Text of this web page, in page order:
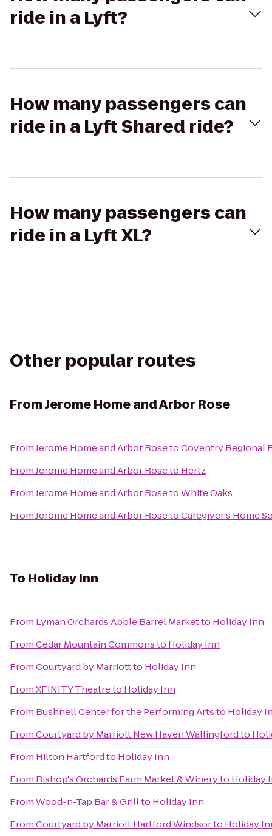
ride in a Lyft?
How many passengers can
ride in a Lyft Shared ride?
How many passengers can
ride in a Lyft XL?
Other popular routes
FromJerome Home and Arbor Rose
FromJerome Home and Arbor RosetoCoventry Regional
FromJerome Home and Arbor Roseto Hertz
FromJerome Home and Arbor RosetoWhite Oaks
FromJerome Home and Arbor RosetoCaregiver's Home
To Holiday Inn
From Lyman Orchards Apple Barrel Marketto Holiday Inn
FromCedar Mountain Commonsto Holiday Inn
FromCourtyard by Marriottto Holiday Inn
FromXFINITY Theatreto Holiday Inn
From Bushnell Center for the Performing Artsto Holiday
FromCourtyard by Marriott New Haven Wallingfordto
From Hilton Hartfordto Holiday Inn
From Bishop's Orchards Farm Market & Wineryto Holiday
FromWood-n-Tap Bar & Grillto Holiday Inn
FromCourtyard by Marriott Hartford Windsorto Holiday